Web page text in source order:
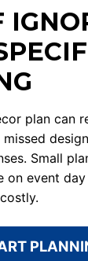
plan can
Small
on event